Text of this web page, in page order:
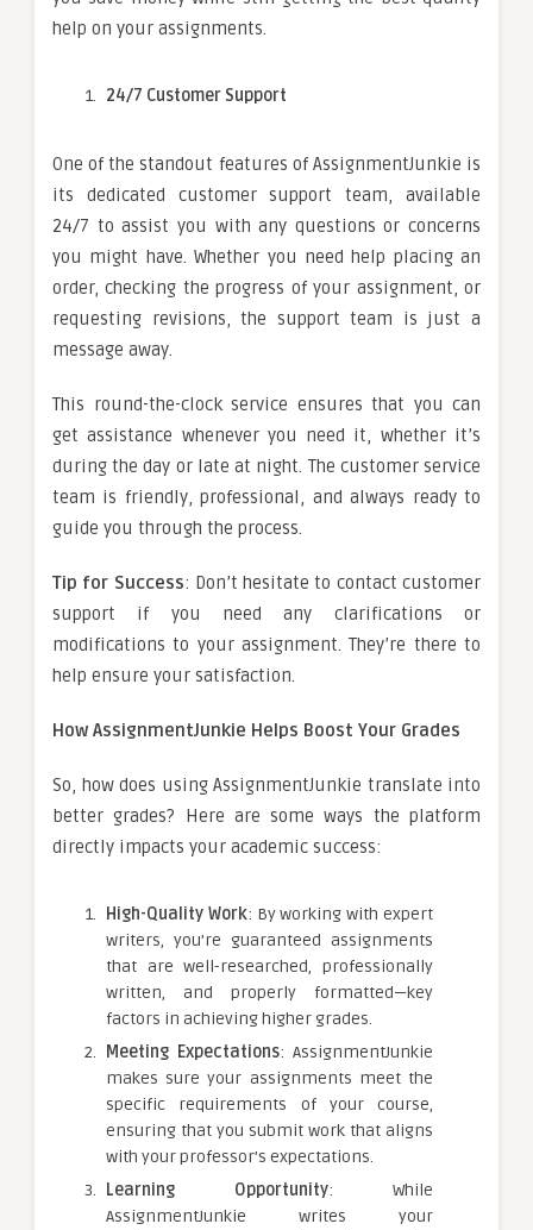
help on your assignments.
24/7 Customer Support
One of the standout features of AssignmentJunkie is
its dedicated customer support team, available
24/7 to assist you with any questions or concerns
you might have. Whether you need help placing an
order, checking the progress of your assignment, or
requesting revisions, the support team is just a
message away.
This round-the-clock service ensures that you can
get assistance whenever you need it, whether it’s
during the day or late at night. The customer service
team is friendly, professional, and always ready to
guide you through the process.
Tip for Success: Don’t hesitate to contact customer
support if you need any clarifications or
modifications to your assignment. They’re there to
help ensure your satisfaction.
How AssignmentJunkie Helps Boost Your Grades
So, how does using AssignmentJunkie translate into
better grades? Here are some ways the platform
directly impacts your academic success:
High-Quality Work: By working with expert
writers, you’re guaranteed assignments
that are well-researched, professionally
written, and properly formatted—key
factors in achieving higher grades.
Meeting Expectations: AssignmentJunkie
makes sure your assignments meet the
specific requirements of your course,
ensuring that you submit work that aligns
with your professor’s expectations.
Learning Opportunity: While
AssignmentJunkie writes your